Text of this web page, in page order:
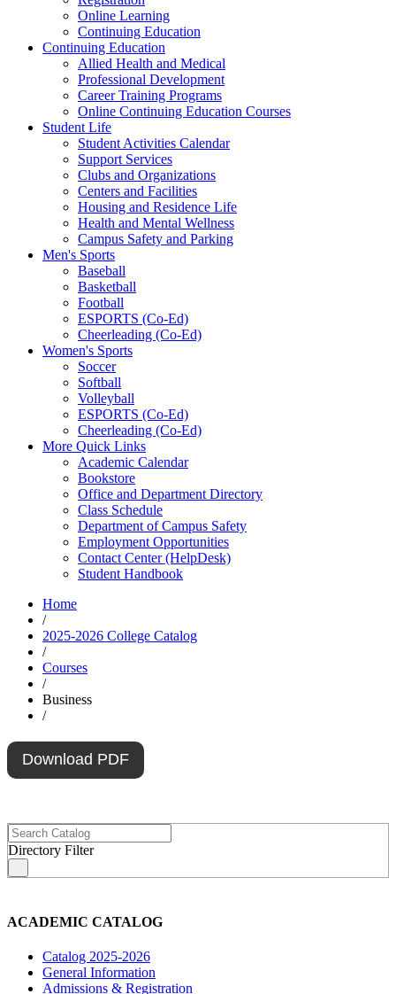
Online Learning
Continuing Education
Continuing Education
Allied Health and Medical
Professional Development
Career Training Programs
Online Continuing Education Courses
Student Life
Student Activities Calendar
Support Services
Clubs and Organizations
Centers and Facilities
Housing and Residence Life
Health and Mental Wellness
Campus Safety and Parking
Men's Sports
Baseball
Basketball
Football
ESPORTS (Co-Ed)
Cheerleading (Co-Ed)
Women's Sports
Soccer
Softball
Volleyball
ESPORTS (Co-Ed)
Cheerleading (Co-Ed)
More Quick Links
Academic Calendar
Bookstore
Office and Department Directory
Class Schedule
Department of Campus Safety
Employment Opportunities
Contact Center (HelpDesk)
Student Handbook
Home
/
2025-2026 College Catalog
/
Courses
/
Business
/
Download PDF
Directory Filter
ACADEMIC CATALOG
Catalog 2025-2026
General Information
Admissions & Registration